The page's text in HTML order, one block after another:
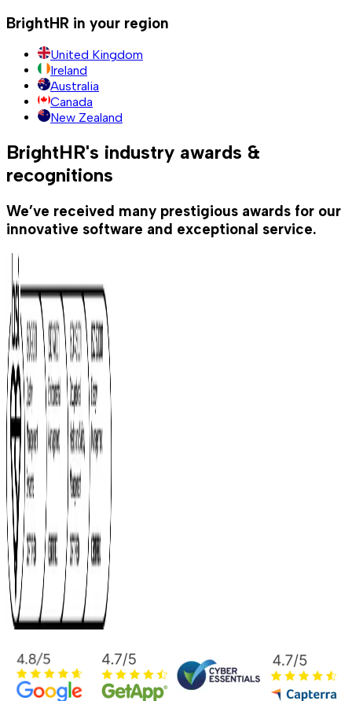
BrightHR in your region
United Kingdom
Ireland
Australia
Canada
New Zealand
BrightHR's industry awards &
recognitions
We’ve received many prestigious awards for our
innovative software and exceptional service.